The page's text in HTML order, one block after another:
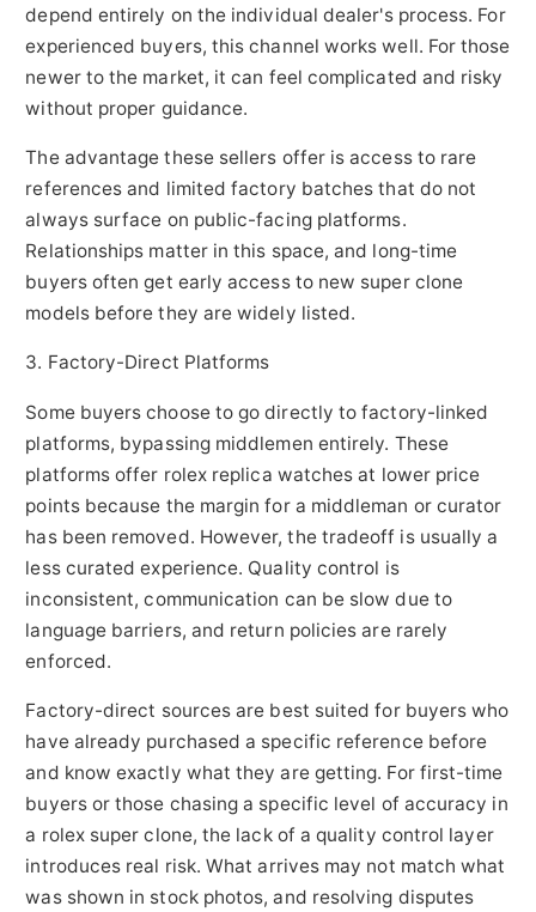
depend entirely on the individual dealer's process. For
experienced buyers, this channel works well. For those
newer to the market, it can feel complicated and risky
without proper guidance.
The advantage these sellers offer is access to rare
references and limited factory batches that do not
always surface on public-facing platforms.
Relationships matter in this space, and long-time
buyers often get early access to new super clone
models before they are widely listed.
3. Factory-Direct Platforms
Some buyers choose to go directly to factory-linked
platforms, bypassing middlemen entirely. These
platforms offer rolex replica watches at lower price
points because the margin for a middleman or curator
has been removed. However, the tradeoff is usually a
less curated experience. Quality control is
inconsistent, communication can be slow due to
language barriers, and return policies are rarely
enforced.
Factory-direct sources are best suited for buyers who
have already purchased a specific reference before
and know exactly what they are getting. For first-time
buyers or those chasing a specific level of accuracy in
a rolex super clone, the lack of a quality control layer
introduces real risk. What arrives may not match what
was shown in stock photos, and resolving disputes